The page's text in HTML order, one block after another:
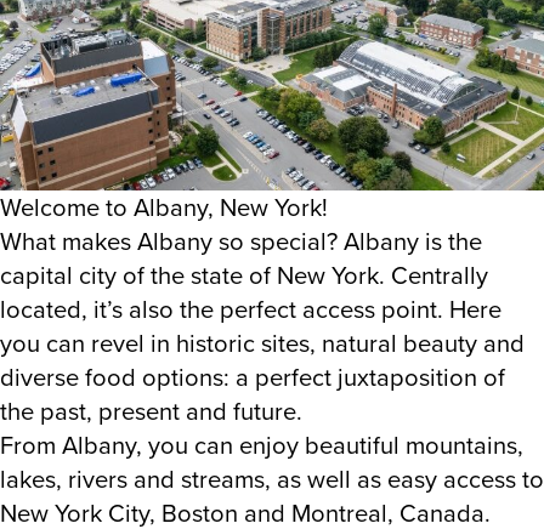
Welcome to Albany, New York!
What makes Albany so special? Albany is the
capital city of the state of New York. Centrally
located, it’s also the perfect access point. Here
you can revel in historic sites, natural beauty and
diverse food options: a perfect juxtaposition of
the past, present and future.
From Albany, you can enjoy beautiful mountains,
lakes, rivers and streams, as well as easy access to
New York City, Boston and Montreal, Canada.